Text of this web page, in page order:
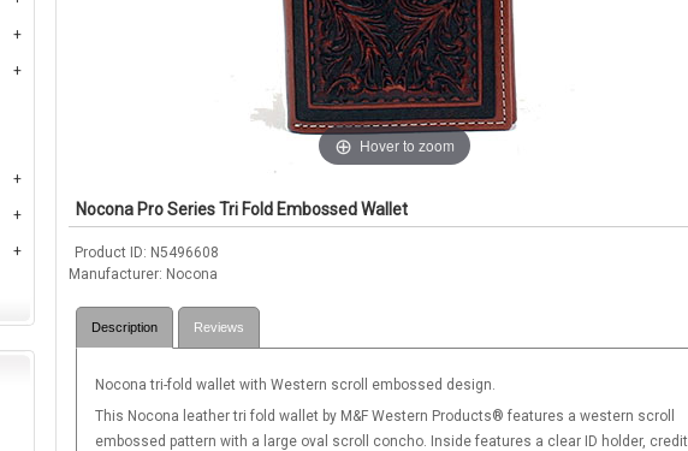
Hover to zoom
Nocona Pro Series Tri Fold Embossed Wallet
Product ID
N5496608
Manufacturer Nocona
Description Reviews
Nocona tri-fold wallet with Western scroll embossed design.
This Nocona leather tri fold wallet by M&F Western Products® features a western scroll
embossed pattern with a large oval scroll concho. Inside features a clear ID holder, credit